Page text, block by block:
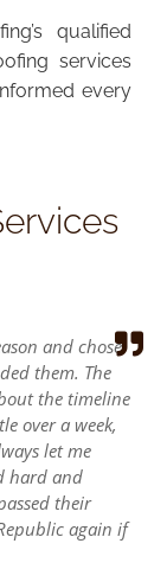
qualified
services
every
and chose
them. The
the timeline
over a week,
let me
hard and
their
again if